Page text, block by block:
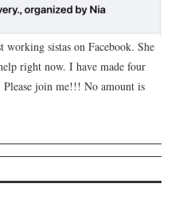
working sistas on Facebook. She
right now. I have made four
Please join me!!! No amount is